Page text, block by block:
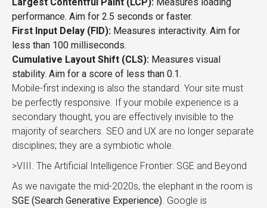
performance. Aim for 2.5 seconds or faster.
First Input Delay (FID): Measures interactivity. Aim for
less than 100 milliseconds.
Cumulative Layout Shift (CLS): Measures visual
stability. Aim for a score of less than 0.1.
Mobile-first indexing is also the standard. Your site must
be perfectly responsive. If your mobile experience is a
secondary thought, you are effectively invisible to the
majority of searchers. SEO and UX are no longer separate
disciplines; they are a symbiotic whole.
>VIII. The Artificial Intelligence Frontier: SGE and Beyond
As we navigate the mid-2020s, the elephant in the room is
SGE (Search Generative Experience). Google is